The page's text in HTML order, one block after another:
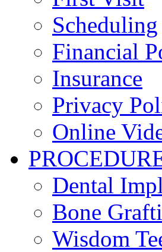
Scheduling
Financial
Insurance
Privacy
Online
Dental
Bone
Wisdom